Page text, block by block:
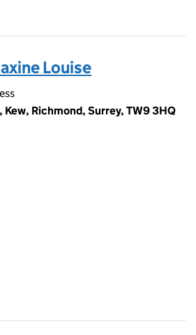
Louise
Kew, Richmond, Surrey, TW9 3HQ